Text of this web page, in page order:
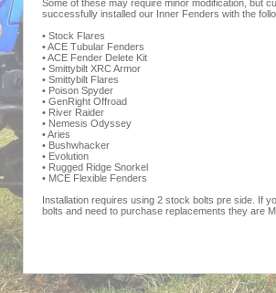
Some of these may require minor modification, but
successfully installed our Inner Fenders with the
• Stock Flares
• ACE Tubular Fenders
• ACE Fender Delete Kit
• Smittybilt XRC Armor
• Smittybilt Flares
• Poison Spyder
• GenRight Offroad
• River Raider
• Nemesis Odyssey
• Aries
• Bushwhacker
• Evolution
• Rugged Ridge Snorkel
• MCE Flexible Fenders
Installation requires using 2 stock bolts pre side. If
bolts and need to purchase replacements they are